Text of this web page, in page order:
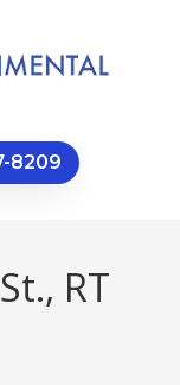
8209
RT